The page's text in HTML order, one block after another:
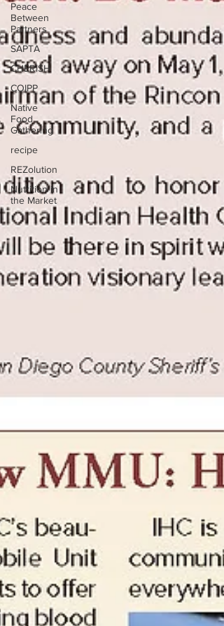
Peace
Between
Partners
SAPTA
CHERISH
COIPP
Native
Food
Gathering
recipe
REZolution
Nutrition in
the Market